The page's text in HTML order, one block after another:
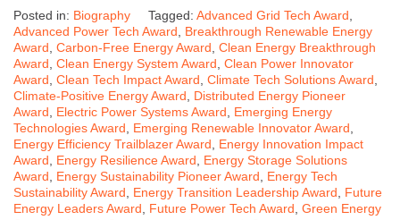
Posted in: Biography Tagged: Advanced Grid Tech Award,
Advanced Power Tech Award, Breakthrough Renewable Energy
Award, Carbon-Free Energy Award, Clean Energy Breakthrough
Award, Clean Energy System Award, Clean Power Innovator
Award, Clean Tech Impact Award, Climate Tech Solutions Award,
Climate-Positive Energy Award, Distributed Energy Pioneer
Award, Electric Power Systems Award, Emerging Energy
Technologies Award, Emerging Renewable Innovator Award,
Energy Efficiency Trailblazer Award, Energy Innovation Impact
Award, Energy Resilience Award, Energy Storage Solutions
Award, Energy Sustainability Pioneer Award, Energy Tech
Sustainability Award, Energy Transition Leadership Award, Future
Energy Leaders Award, Future Power Tech Award, Green Energy